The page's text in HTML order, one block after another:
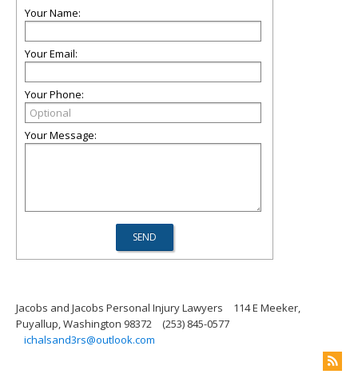
Your Name:
Your Email:
Your Phone:
Your Message:
Jacobs and Jacobs Personal Injury Lawyers
114 E Meeker,
Puyallup, Washington 98372
(253) 845-0577
ichalsand3rs@outlook.com